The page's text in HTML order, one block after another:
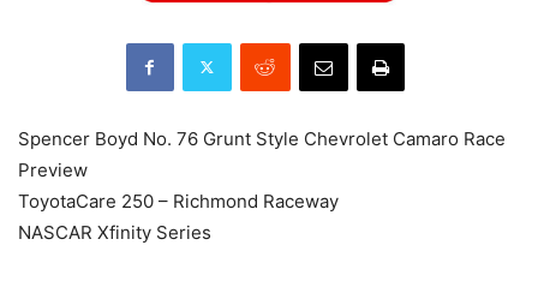
Spencer Boyd No. 76 Grunt Style Chevrolet Camaro Race
Preview
ToyotaCare 250 – Richmond Raceway
NASCAR Xfinity Series